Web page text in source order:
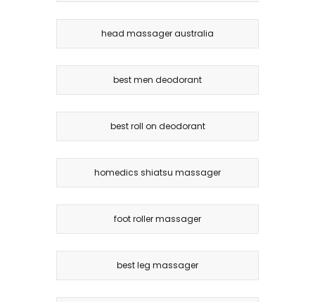
head massager australia
best men deodorant
best roll on deodorant
homedics shiatsu massager
foot roller massager
best leg massager